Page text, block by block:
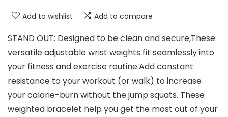
Add to wishlist Add to compare
STAND OUT: Designed to be clean and secure,These
versatile adjustable wrist weights fit seamlessly into
your fitness and exercise routine.Add constant
resistance to your workout (or walk) to increase
your calorie-burn without the jump squats. These
weighted bracelet help you get the most out of your